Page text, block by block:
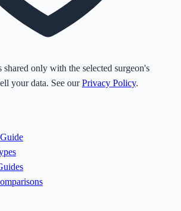
only with the selected surgeon's
your data. See our Privacy Policy.